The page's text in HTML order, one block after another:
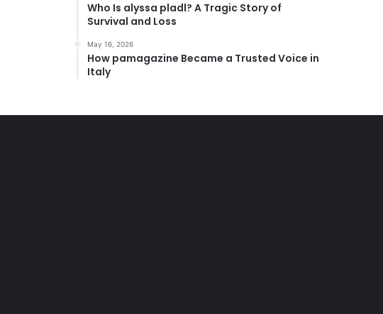
Who Is alyssa pladl? A Tragic Story of
Survival and Loss
May 16, 2026
How pamagazine Became a Trusted Voice in
Italy